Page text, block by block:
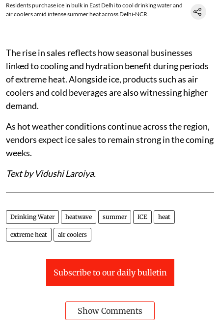
Residents purchase ice in bulk in East Delhi to cool drinking water and
air coolers amid intense summer heat across Delhi-NCR.
The rise in sales reflects how seasonal businesses
linked to cooling and hydration benefit during periods
of extreme heat. Alongside ice, products such as air
coolers and cold beverages are also witnessing higher
demand.
As hot weather conditions continue across the region,
vendors expect ice sales to remain strong in the coming
weeks.
Text by Vidushi Laroiya.
Drinking Water heatwave summer ICE heat
extreme heat air coolers
Subscribe to our daily bulletin
Show Comments